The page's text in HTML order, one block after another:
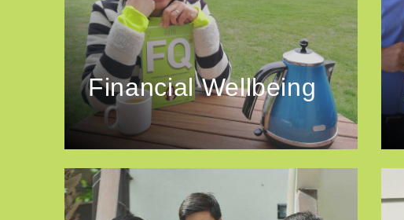
Financial Wellbeing